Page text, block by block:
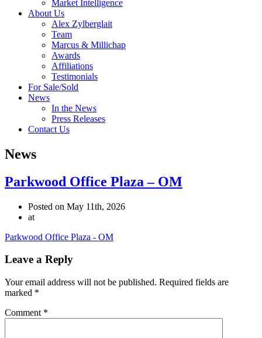
Market Intelligence
About Us
Alex Zylberglait
Team
Marcus & Millichap
Awards
Affiliations
Testimonials
For Sale/Sold
News
In the News
Press Releases
Contact Us
News
Parkwood Office Plaza – OM
Posted on May 11th, 2026
at
Parkwood Office Plaza - OM
Leave a Reply
Your email address will not be published. Required fields are
marked *
Comment *